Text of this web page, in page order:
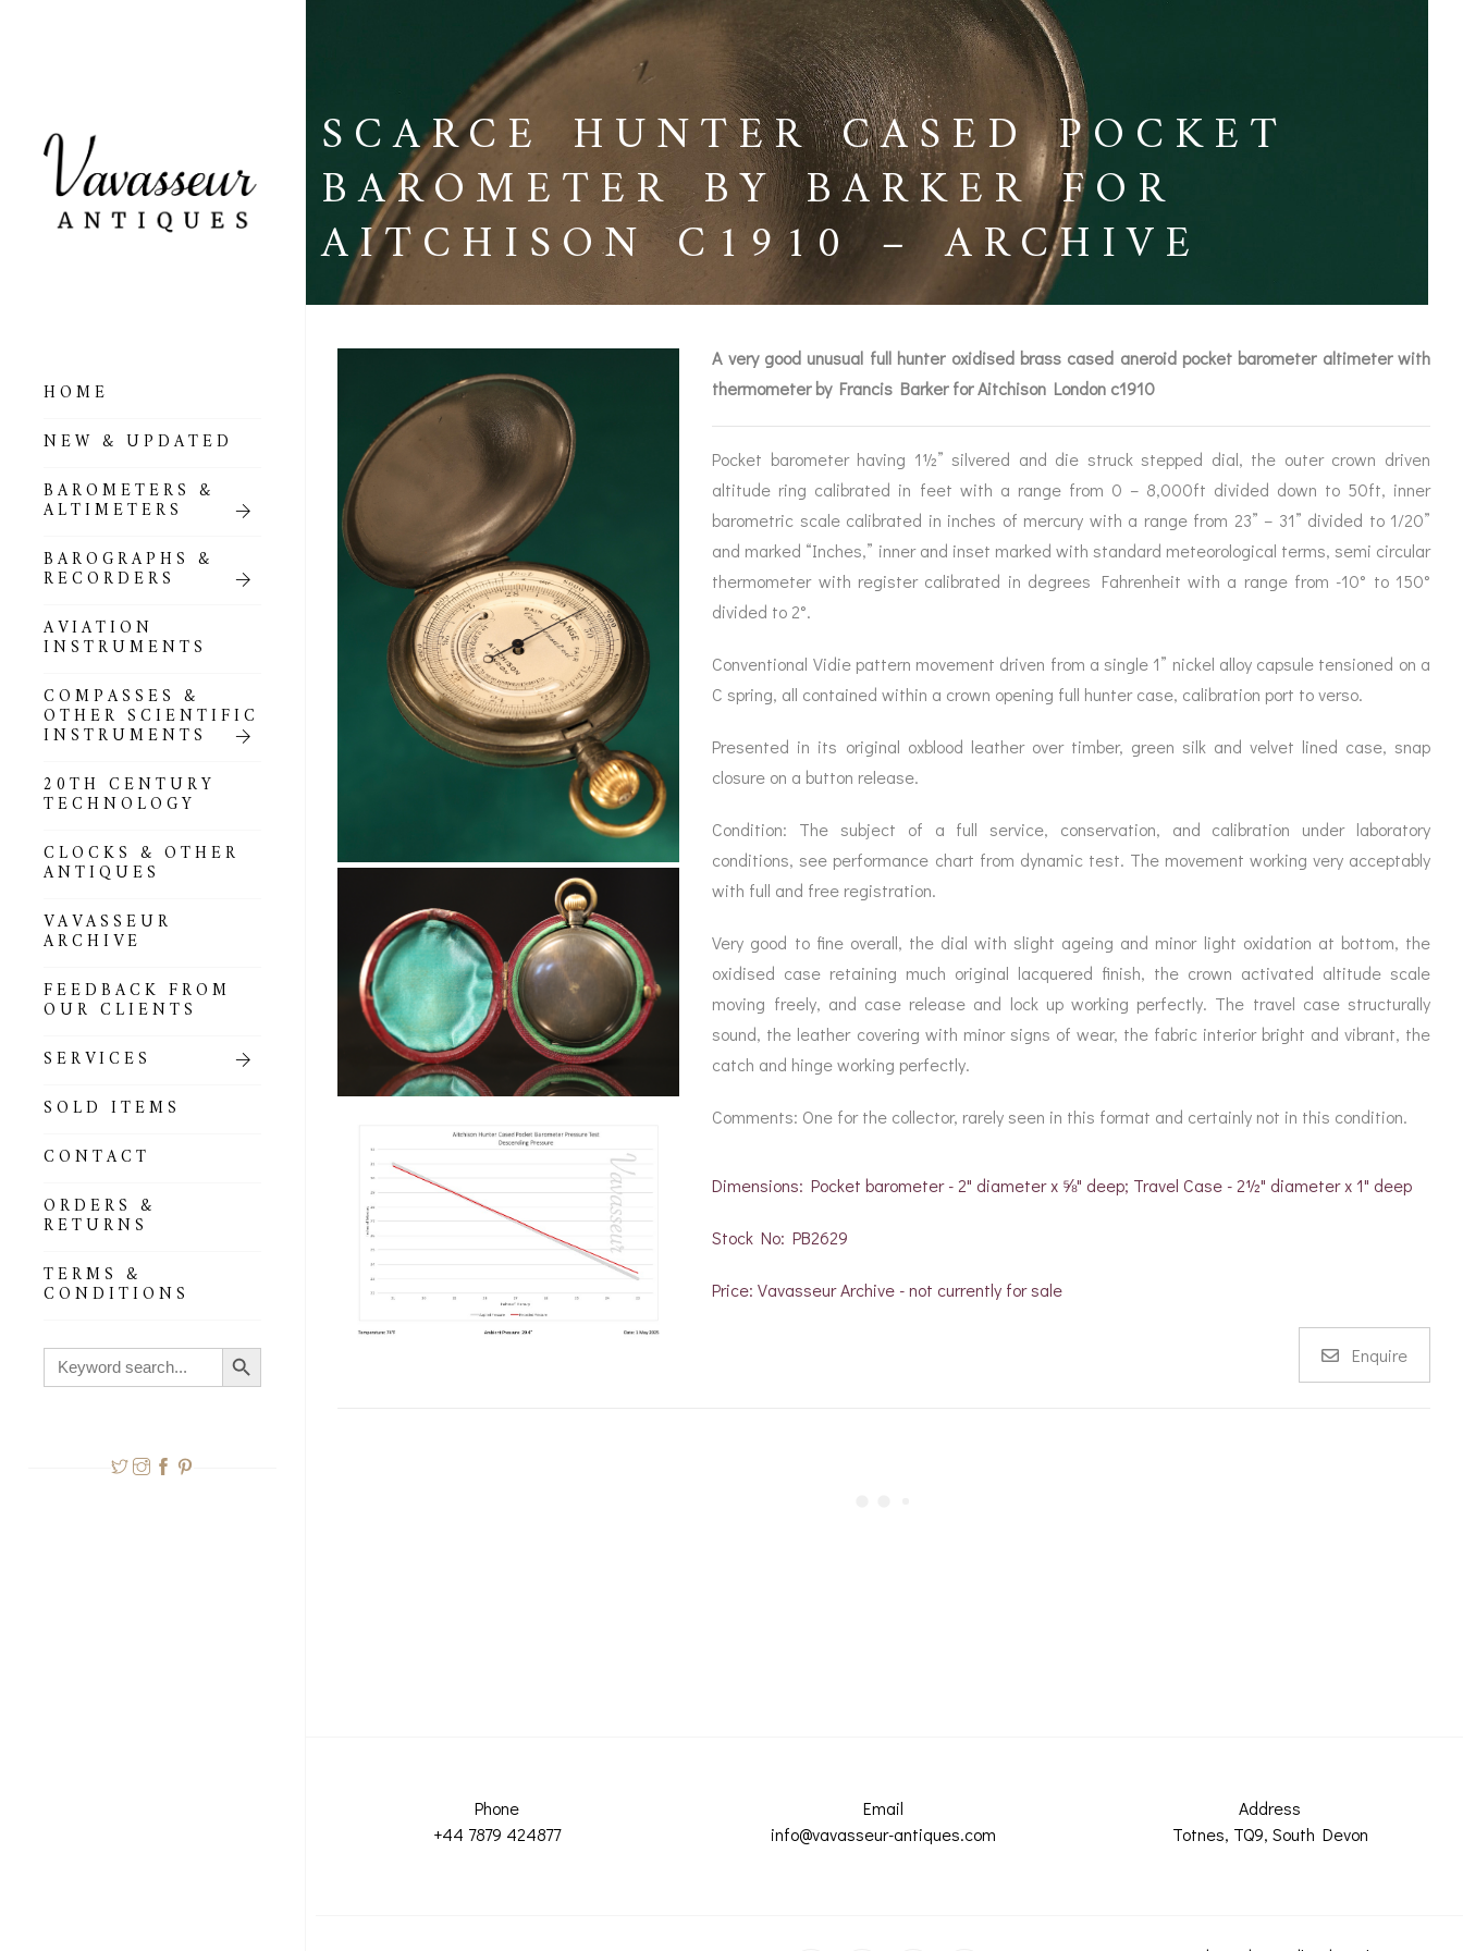
HOME
NEW & UPDATED
BAROMETERS &
ALTIMETERS
BAROGRAPHS &
RECORDERS
AVIATION
INSTRUMENTS
COMPASSES &
OTHER SCIENTIFIC
INSTRUMENTS
20TH CENTURY
TECHNOLOGY
CLOCKS & OTHER
ANTIQUES
VAVASSEUR
ARCHIVE
FEEDBACK FROM
OUR CLIENTS
SERVICES
SOLD ITEMS
CONTACT
ORDERS &
RETURNS
TERMS &
CONDITIONS
Search
for:
Search Button
ALL BAROMETERS
& ALTIMETERS
POCKET
BAROMETERS,
ALTIMETERS &
COMPENDIA
GOLD & SILVER
BAROMETERS &
ALTIMETERS
ALL COMPENDIA
BOURDON &
BAROMETERS
BAROGRAPHS &
OTHER RECORDERS
BAROGRAPH
ACCESSORIES &
CONSUMABLES
COMPASSES
SEXTANTS
OTHER SCIENTIFIC
INSTRUMENTS
SERVICES
REPAIRS &
RESTORATION
SERVICES
SCARCE HUNTER CASED POCKET
BAROMETER BY BARKER FOR
AITCHISON C1910 – ARCHIVE
A very good unusual full hunter oxidised brass cased aneroid pocket barometer altimeter with
thermometer by Francis Barker for Aitchison London c1910
Pocket barometer having 1½” silvered and die struck stepped dial, the outer crown driven
altitude ring calibrated in feet with a range from 0 – 8,000ft divided down to 50ft, inner
barometric scale calibrated in inches of mercury with a range from 23” – 31” divided to 1/20”
and marked “Inches,” inner and inset marked with standard meteorological terms, semi circular
thermometer with register calibrated in degrees Fahrenheit with a range from -10° to 150°
divided to 2°.
Conventional Vidie pattern movement driven from a single 1” nickel alloy capsule tensioned on a
C spring, all contained within a crown opening full hunter case, calibration port to verso.
Presented in its original oxblood leather over timber, green silk and velvet lined case, snap
closure on a button release.
Condition: The subject of a full service, conservation, and calibration under laboratory
conditions, see performance chart from dynamic test. The movement working very acceptably
with full and free registration.
Very good to fine overall, the dial with slight ageing and minor light oxidation at bottom, the
oxidised case retaining much original lacquered finish, the crown activated altitude scale
moving freely, and case release and lock up working perfectly. The travel case structurally
sound, the leather covering with minor signs of wear, the fabric interior bright and vibrant, the
catch and hinge working perfectly.
Comments: One for the collector, rarely seen in this format and certainly not in this condition.
Dimensions: Pocket barometer - 2" diameter x ⅝" deep; Travel Case - 2½" diameter x 1" deep
Stock No: PB2629
Price: Vavasseur Archive - not currently for sale
Enquire
Phone
+44 7879 424877
Email
info@vavasseur-antiques.com
Address
Totnes, TQ9, South Devon